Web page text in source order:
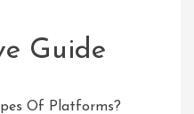
Guide
Of Platforms?